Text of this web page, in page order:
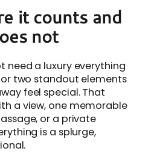
it counts and
not
need a luxury everything
two standout elements
feel special. That
a view, one memorable
or a private
is a splurge,